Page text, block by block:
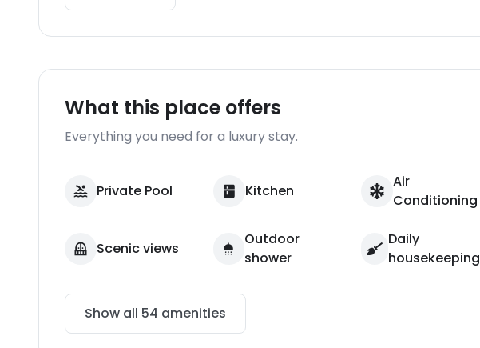
What this place offers
Everything you need for a luxury stay.
Private Pool Kitchen
Air
Conditioning
Scenic views
Outdoor
shower
Daily
housekeeping
Show all 54 amenities